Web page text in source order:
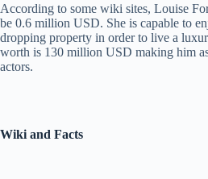
According to some wiki sites, Louise
be 0.6 million USD. She is capable to
dropping property in order to live a
worth is 130 million USD making him
actors.
Wiki and Facts